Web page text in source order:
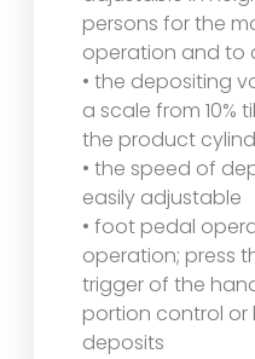
persons for the
operation and to
• the depositing
a scale from 10%
the product
• the speed of
easily adjustable
• foot pedal
operation; press
trigger of the
portion control or
deposits